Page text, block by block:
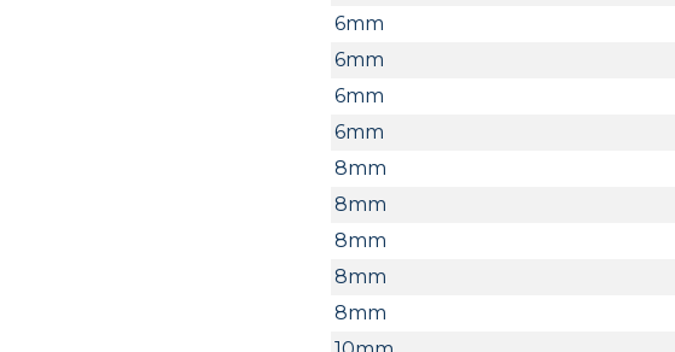
6mm
6mm
6mm
6mm
8mm
8mm
8mm
8mm
8mm